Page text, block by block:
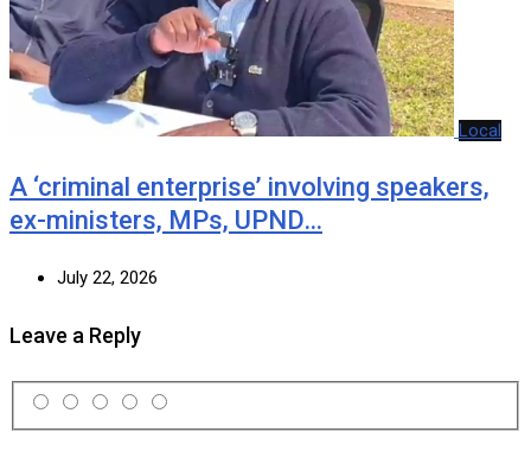
Local
A ‘criminal enterprise’ involving speakers,
ex-ministers, MPs, UPND…
July 22, 2026
Leave a Reply